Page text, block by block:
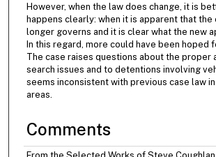
However, when the law does change, it is
happens clearly: when it is apparent that the
longer governs and it is clear what the new
In this regard, more could have been hoped
The case raises questions about the proper
search issues and to detentions involving
seems inconsistent with previous case law
areas.
Comments